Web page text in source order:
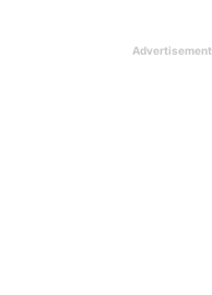
Advertisement